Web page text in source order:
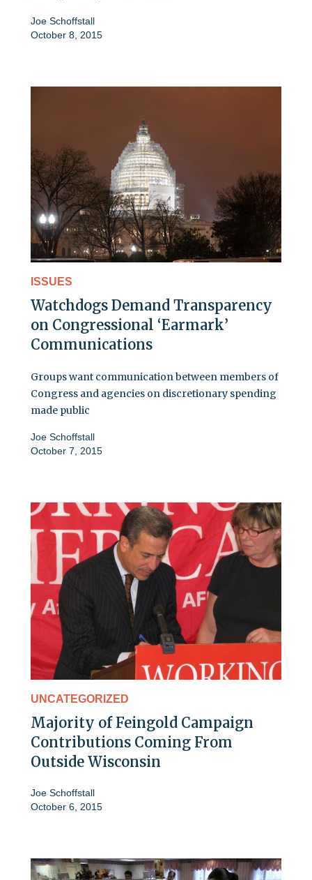
Joe Schoffstall
October 8, 2015
ISSUES
Watchdogs Demand Transparency
on Congressional ‘Earmark’
Communications
Groups want communication between members of
Congress and agencies on discretionary spending
made public
Joe Schoffstall
October 7, 2015
UNCATEGORIZED
Majority of Feingold Campaign
Contributions Coming From
Outside Wisconsin
Joe Schoffstall
October 6, 2015